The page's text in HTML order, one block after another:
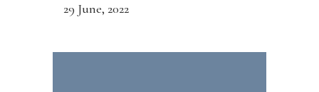
29 June, 2022